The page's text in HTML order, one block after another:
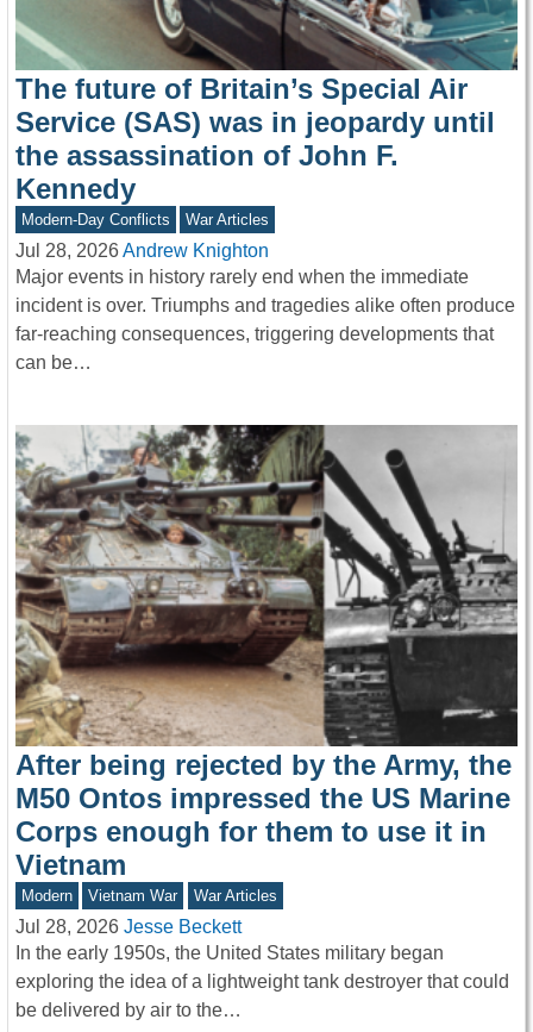
The future of Britain’s Special Air
Service (SAS) was in jeopardy until
the assassination of John F.
Kennedy
Modern-Day Conflicts War Articles
Jul 28, 2026Andrew Knighton
Major events in history rarely end when the immediate
incident is over. Triumphs and tragedies alike often produce
far-reaching consequences, triggering developments that
can be…
After being rejected by the Army, the
M50 Ontos impressed the US Marine
Corps enough for them to use it in
Vietnam
Modern Vietnam War War Articles
Jul 28, 2026 Jesse Beckett
In the early 1950s, the United States military began
exploring the idea of a lightweight tank destroyer that could
be delivered by air to the…